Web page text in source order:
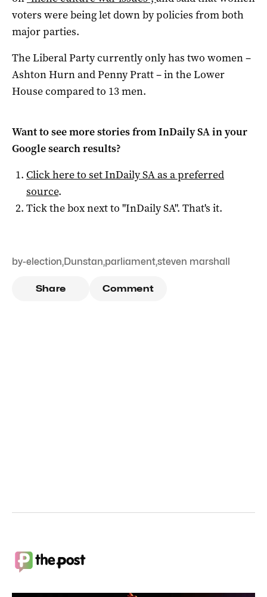
voters were being let down by policies from both
major parties.
The Liberal Party currently only has two women –
Ashton Hurn and Penny Pratt – in the Lower
House compared to 13 men.
Want to see more stories fromInDaily SAin your
Google search results?
Click here to setInDaily SAas a preferred
source.
Tick the box next to "InDaily SA". That's it.
by-election,Dunstan,parliament,steven marshall
Share Comment